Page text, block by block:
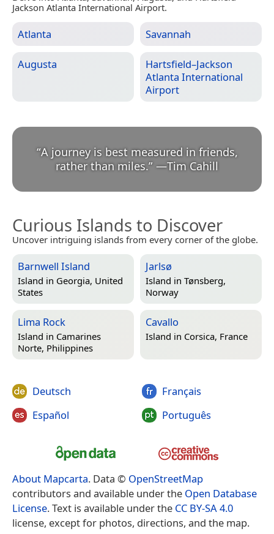
Jackson Atlanta International Airport.
Atlanta Savannah
Augusta
Hartsfield–Jackson
Atlanta International
Airport
“A journey is best measured in friends,
rather than miles.” —Tim Cahill
Curious Islands to Discover
Uncover intriguing islands from every corner of the globe.
Barnwell Island
Island in Georgia, United
States
Jarlsø
Island in Tønsberg,
Norway
Lima Rock
Island in Camarines
Norte, Philippines
Cavallo
Island in Corsica, France
Deutsch
Español
Français
Português
About Mapcarta. Data © OpenStreetMap
contributors and available under the Open Database
License. Text is available under the CC BY-SA 4.0
license, except for photos, directions, and the map.